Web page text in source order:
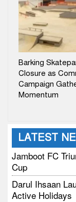
Barking
Closure as
Campaign
Momentum
LATEST
Jamboot FC
Cup
Darul Ihsaan
Active Holidays